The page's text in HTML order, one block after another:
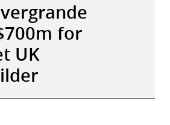
for
UK